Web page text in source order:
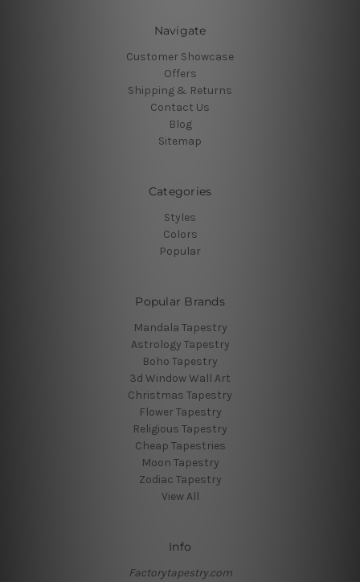
Navigate
Customer Showcase
Offers
Shipping & Returns
Contact Us
Blog
Sitemap
Categories
Styles
Colors
Popular
Popular Brands
Mandala Tapestry
Astrology Tapestry
Boho Tapestry
3d Window Wall Art
Christmas Tapestry
Flower Tapestry
Religious Tapestry
Cheap Tapestries
Moon Tapestry
Zodiac Tapestry
View All
Info
Factorytapestry.com